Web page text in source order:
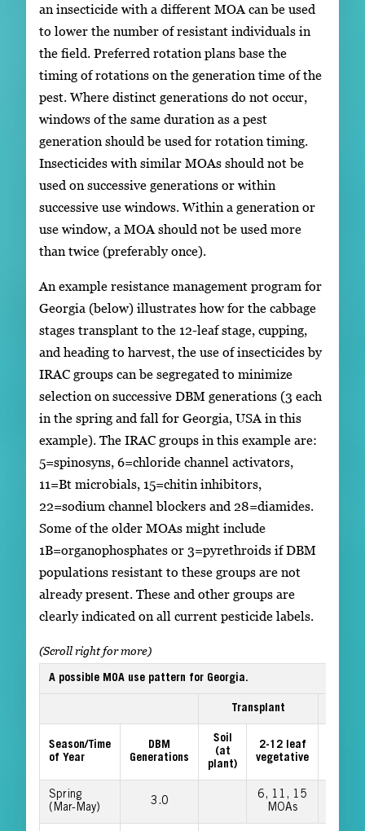
an insecticide with a different MOA can be used
to lower the number of resistant individuals in
the field. Preferred rotation plans base the
timing of rotations on the generation time of the
pest. Where distinct generations do not occur,
windows of the same duration as a pest
generation should be used for rotation timing.
Insecticides with similar MOAs should not be
used on successive generations or within
successive use windows. Within a generation or
use window, a MOA should not be used more
than twice (preferably once).
An example resistance management program for
Georgia (below) illustrates how for the cabbage
stages transplant to the 12-leaf stage, cupping,
and heading to harvest, the use of insecticides by
IRAC groups can be segregated to minimize
selection on successive DBM generations (3 each
in the spring and fall for Georgia, USA in this
example). The IRAC groups in this example are:
5=spinosyns, 6=chloride channel activators,
11=Bt microbials, 15=chitin inhibitors,
22=sodium channel blockers and 28=diamides.
Some of the older MOAs might include
1B=organophosphates or 3=pyrethroids if DBM
populations resistant to these groups are not
already present. These and other groups are
clearly indicated on all current pesticide labels.
A possible MOA use pattern for Georgia.
Transplant
Season/Time
of Year
DBM
Generations
Soil
(at
plant)
2-12 leaf
vegetative
Spring
(Mar-May)
3.0
6, 11, 15
MOAs